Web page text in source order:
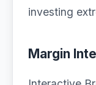
investing
Margin